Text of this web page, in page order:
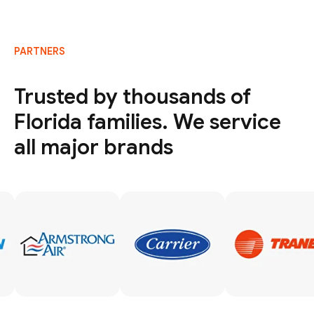
PARTNERS
Trusted by thousands of
Florida families. We service
all major brands